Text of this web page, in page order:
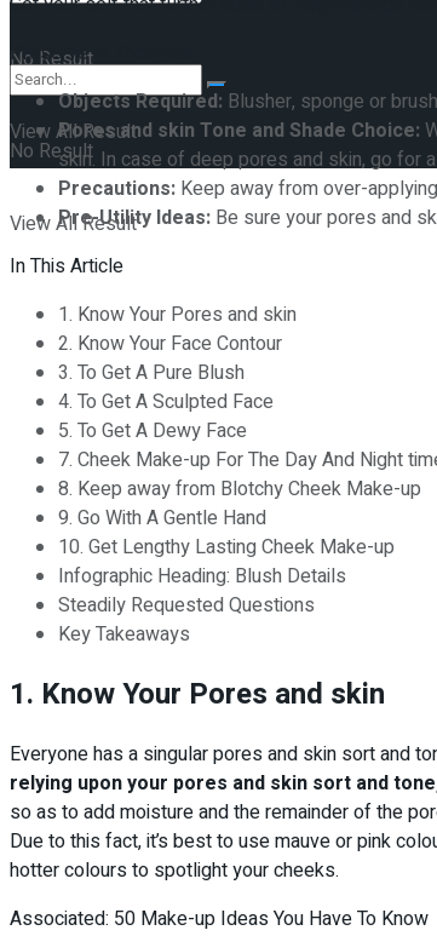
No Result
View All Result
No Result
View All Result
Preserve In Thoughts
Objects Required: Blusher, sponge or
Pores and skin Tone and Shade Choice:
skin. In case of deep pores and skin, go for
Precautions: Keep away from over-
Pre-Utility Ideas: Be sure your pores and
In This Article
1. Know Your Pores and skin
2. Know Your Face Contour
3. To Get A Pure Blush
4. To Get A Sculpted Face
5. To Get A Dewy Face
7. Cheek Make-up For The Day And Night
8. Keep away from Blotchy Cheek Make-up
9. Go With A Gentle Hand
10. Get Lengthy Lasting Cheek Make-up
Infographic Heading: Blush Details
Steadily Requested Questions
Key Takeaways
1. Know Your Pores and skin
Everyone has a singular pores and skin sort and
relying upon your pores and skin sort and
so as to add moisture and the remainder of the
Due to this fact, it’s best to use mauve or pink
hotter colours to spotlight your cheeks.
Associated: 50 Make-up Ideas You Have To Know